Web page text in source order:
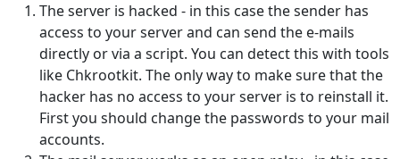
The server is hacked - in this case the sender has
access to your server and can send the e-mails
directly or via a script. You can detect this with tools
like Chkrootkit. The only way to make sure that the
hacker has no access to your server is to reinstall it.
First you should change the passwords to your mail
accounts.